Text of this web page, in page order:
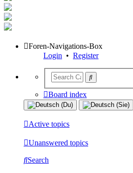
Foren-Navigations-Box
Login • Register
Board index
Active topics
Unanswered topics
Search